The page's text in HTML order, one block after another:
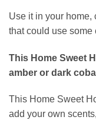
Use it in your home,
that could use
This Home Sweet
amber or dark
This Home Sweet
add your own